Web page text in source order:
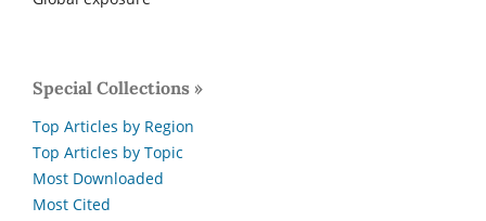
Special Collections »
Top Articles by Region
Top Articles by Topic
Most Downloaded
Most Cited